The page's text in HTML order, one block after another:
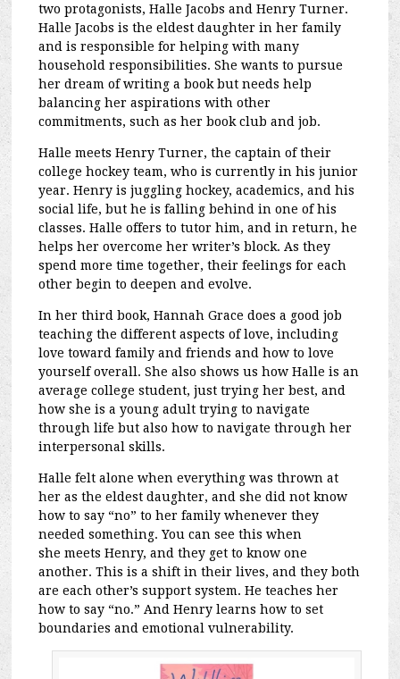
two protagonists, Halle Jacobs and Henry Turner.
Halle Jacobs is the eldest daughter in her family
and is responsible for helping with many
household responsibilities. She wants to pursue
her dream of writing a book but needs help
balancing her aspirations with other
commitments, such as her book club and job.
Halle meets Henry Turner, the captain of their
college hockey team, who is currently in his junior
year. Henry is juggling hockey, academics, and his
social life, but he is falling behind in one of his
classes. Halle offers to tutor him, and in return, he
helps her overcome her writer’s block. As they
spend more time together, their feelings for each
other begin to deepen and evolve.
In her third book, Hannah Grace does a good job
teaching the different aspects of love, including
love toward family and friends and how to love
yourself overall. She also shows us how Halle is an
average college student, just trying her best, and
how she is a young adult trying to navigate
throughlife but also how to navigate through her
interpersonal skills.
Halle felt alone when everything was thrown at
her as the eldest daughter, and she did not know
how to say “no” to her family whenever they
needed something. You can see this when
shemeets Henry, and they get to know one
another. This is a shift in their lives, and they both
are each other’s support system. He teaches her
how to say “no.” And Henry learns how to set
boundaries and emotional vulnerability.